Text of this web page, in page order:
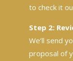
to check it
Step 2:
We’ll send
proposal of